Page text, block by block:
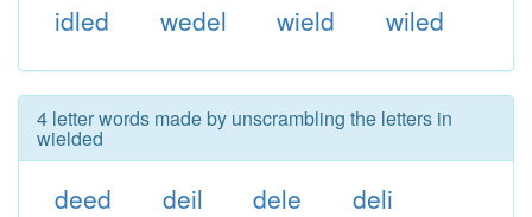
idled
wedel wield wiled
4 letter words made by unscrambling the letters in
wielded
deed deil dele
deli